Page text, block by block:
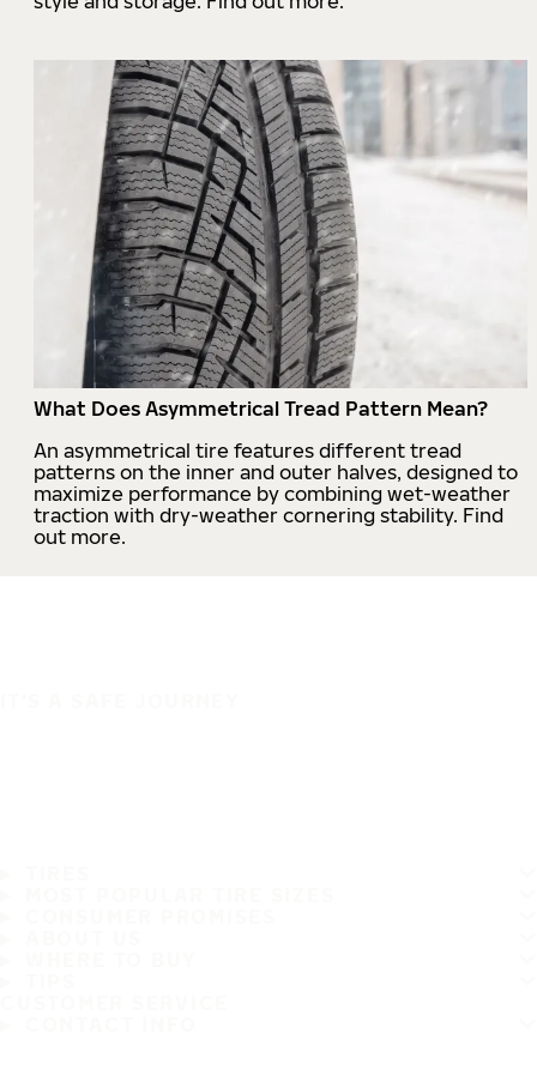
What Does Asymmetrical Tread Pattern Mean?
An asymmetrical tire features different tread
patterns on the inner and outer halves, designed to
maximize performance by combining wet-weather
traction with dry-weather cornering stability. Find
out more.